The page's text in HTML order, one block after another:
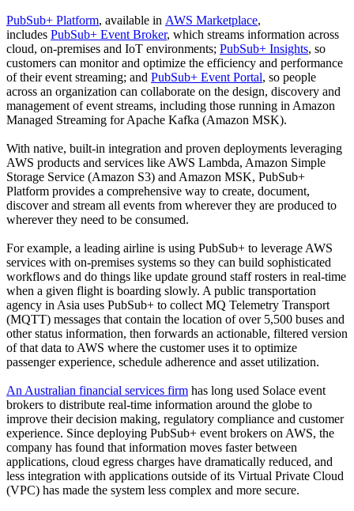
PubSub+ Platform, available in AWS Marketplace,
includes PubSub+ Event Broker, which streams information across
cloud, on-premises and IoT environments; PubSub+ Insights, so
customers can monitor and optimize the efficiency and performance
of their event streaming; and PubSub+ Event Portal, so people
across an organization can collaborate on the design, discovery and
management of event streams, including those running in Amazon
Managed Streaming for Apache Kafka (Amazon MSK).
With native, built-in integration and proven deployments leveraging
AWS products and services like AWS Lambda, Amazon Simple
Storage Service (Amazon S3) and Amazon MSK, PubSub+
Platform provides a comprehensive way to create, document,
discover and stream all events from wherever they are produced to
wherever they need to be consumed.
For example, a leading airline is using PubSub+ to leverage AWS
services with on-premises systems so they can build sophisticated
workflows and do things like update ground staff rosters in real-time
when a given flight is boarding slowly. A public transportation
agency in Asia uses PubSub+ to collect MQ Telemetry Transport
(MQTT) messages that contain the location of over 5,500 buses and
other status information, then forwards an actionable, filtered version
of that data to AWS where the customer uses it to optimize
passenger experience, schedule adherence and asset utilization.
An Australian financial services firm has long used Solace event
brokers to distribute real-time information around the globe to
improve their decision making, regulatory compliance and customer
experience. Since deploying PubSub+ event brokers on AWS, the
company has found that information moves faster between
applications, cloud egress charges have dramatically reduced, and
less integration with applications outside of its Virtual Private Cloud
(VPC) has made the system less complex and more secure.